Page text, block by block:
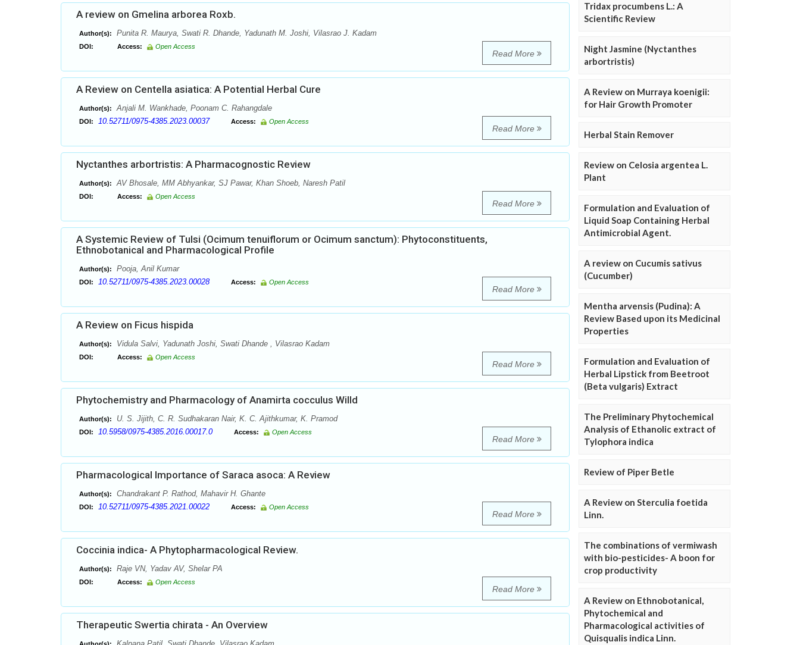
A review on Gmelina arborea Roxb.
Author(s): Punita R. Maurya, Swati R. Dhande, Yadunath M. Joshi, Vilasrao J. Kadam
DOI: Access: Open Access
Read More
A Review on Centella asiatica: A Potential Herbal Cure
Author(s): Anjali M. Wankhade, Poonam C. Rahangdale
DOI: 10.52711/0975-4385.2023.00037 Access: Open Access
Read More
Nyctanthes arbortristis: A Pharmacognostic Review
Author(s): AV Bhosale, MM Abhyankar, SJ Pawar, Khan Shoeb, Naresh Patil
DOI: Access: Open Access
Read More
A Systemic Review of Tulsi (Ocimum tenuiflorum or Ocimum sanctum): Phytoconstituents,
Ethnobotanical and Pharmacological Profile
Author(s): Pooja, Anil Kumar
DOI: 10.52711/0975-4385.2023.00028 Access: Open Access
Read More
A Review on Ficus hispida
Author(s): Vidula Salvi, Yadunath Joshi, Swati Dhande , Vilasrao Kadam
DOI: Access: Open Access
Read More
Phytochemistry and Pharmacology of Anamirta cocculus Willd
Author(s): U. S. Jijith, C. R. Sudhakaran Nair, K. C. Ajithkumar, K. Pramod
DOI: 10.5958/0975-4385.2016.00017.0 Access: Open Access
Read More
Pharmacological Importance of Saraca asoca: A Review
Author(s): Chandrakant P. Rathod, Mahavir H. Ghante
DOI: 10.52711/0975-4385.2021.00022 Access: Open Access
Read More
Coccinia indica- A Phytopharmacological Review.
Author(s): Raje VN, Yadav AV, Shelar PA
DOI: Access: Open Access
Read More
Therapeutic Swertia chirata - An Overview
Tridax procumbens L.: A
Scientific Review
Night Jasmine (Nyctanthes
arbortristis)
A Review on Murraya koenigii:
for Hair Growth Promoter
Herbal Stain Remover
Review on Celosia argentea L.
Plant
Formulation and Evaluation of
Liquid Soap Containing Herbal
Antimicrobial Agent.
A review on Cucumis sativus
(Cucumber)
Mentha arvensis (Pudina): A
Review Based upon its Medicinal
Properties
Formulation and Evaluation of
Herbal Lipstick from Beetroot
(Beta vulgaris) Extract
The Preliminary Phytochemical
Analysis of Ethanolic extract of
Tylophora indica
Review of Piper Betle
A Review on Sterculia foetida
Linn.
The combinations of vermiwash
with bio-pesticides- A boon for
crop productivity
A Review on Ethnobotanical,
Phytochemical and
Pharmacological activities of
Quisqualis indica Linn.